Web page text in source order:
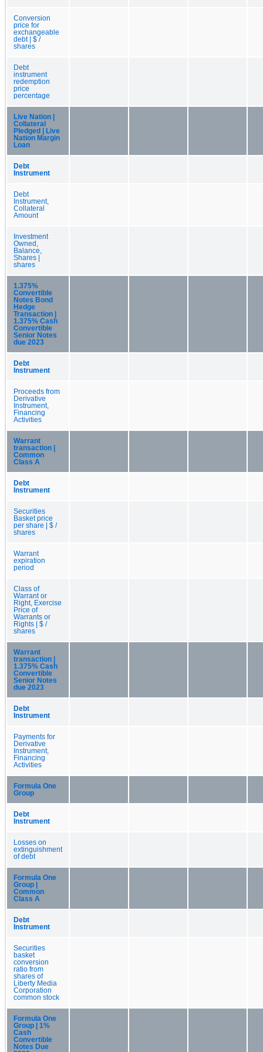
Conversion
price for
exchangeable
debt | $ /
shares
Debt
instrument
redemption
price
percentage
Live Nation |
Collateral
Pledged | Live
Nation Margin
Loan
Debt
Instrument
Debt
Instrument,
Collateral
Amount
Investment
Owned,
Balance,
Shares |
shares
1.375%
Convertible
Notes Bond
Hedge
Transaction |
1.375% Cash
Convertible
Senior Notes
due 2023
Debt
Instrument
Proceeds from
Derivative
Instrument,
Financing
Activities
Warrant
transaction |
Common
Class A
Debt
Instrument
Securities
Basket price
per share | $ /
shares
Warrant
expiration
period
Class of
Warrant or
Right, Exercise
Price of
Warrants or
Rights | $ /
shares
Warrant
transaction |
1.375% Cash
Convertible
Senior Notes
due 2023
Debt
Instrument
Payments for
Derivative
Instrument,
Financing
Activities
Formula One
Group
Debt
Instrument
Losses on
extinguishment
of debt
Formula One
Group |
Common
Class A
Debt
Instrument
Securities
basket
conversion
ratio from
shares of
Liberty Media
Corporation
common stock
Formula One
Group | 1%
Cash
Convertible
Notes Due